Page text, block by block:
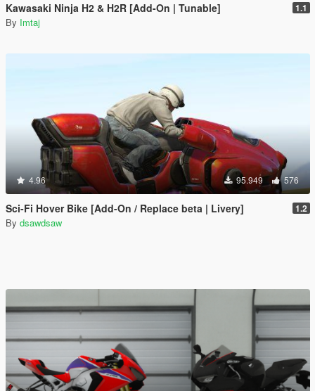
Kawasaki Ninja H2 & H2R [Add-On | Tunable] 1.1
By Imtaj
4.96 95.949 576
Sci-Fi Hover Bike [Add-On / Replace beta | Livery] 1.2
By dsawdsaw